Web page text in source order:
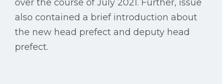
over the course of July 2021. Further, issue
also contained a brief introduction about
the new head prefect and deputy head
prefect.